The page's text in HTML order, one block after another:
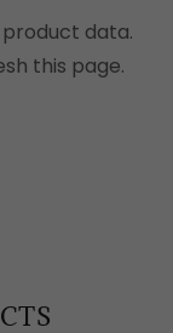
data.
this page.